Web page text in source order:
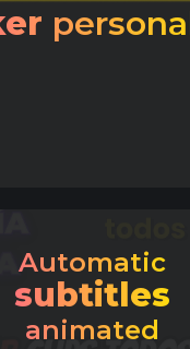
Automatic
subtitles
animated